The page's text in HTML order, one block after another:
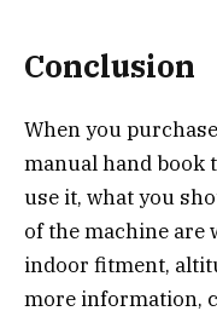
Conclusion
When you
manual hand book
use it, what you
of the machine are
indoor fitment,
more information,